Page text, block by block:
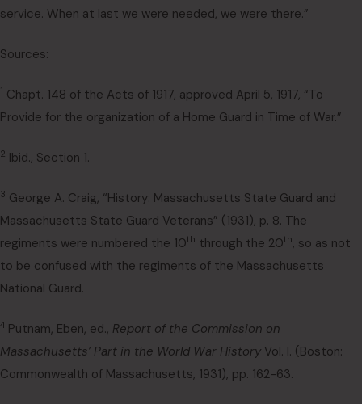
service. When at last we were needed, we were there.”
Sources:
1 Chapt. 148 of the Acts of 1917, approved April 5, 1917, “To
Provide for the organization of a Home Guard in Time of War.”
2 Ibid., Section 1.
3 George A. Craig, “History: Massachusetts State Guard and
Massachusetts State Guard Veterans” (1931), p. 8. The
regiments were numbered the 10th through the 20th, so as not
to be confused with the regiments of the Massachusetts
National Guard.
4 Putnam, Eben, ed., Report of the Commission on
Massachusetts’ Part in the World War History Vol. I. (Boston:
Commonwealth of Massachusetts, 1931), pp. 162-63.